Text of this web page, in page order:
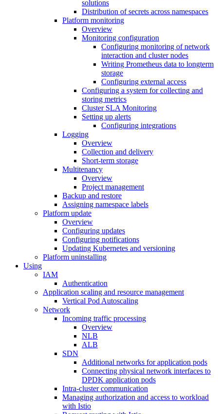
solutions
Distribution of secrets across namespaces
Platform monitoring
Overview
Monitoring configuration
Configuring monitoring of network
interaction and cluster nodes
Writing Prometheus data to longterm
storage
Configuring external access
Configuring a system for collecting and
storing metrics
Cluster SLA Monitoring
Setting up alerts
Configuring integrations
Logging
Overview
Collection and delivery
Short-term storage
Multitenancy
Overview
Project management
Backup and restore
Assigning namespace labels
Platform update
Overview
Configuring updates
Configuring notifications
Updating Kubernetes and versioning
Platform uninstalling
Using
IAM
Authentication
Application scaling and resource management
Vertical Pod Autoscaling
Network
Incoming traffic processing
Overview
NLB
ALB
SDN
Additional networks for application pods
Connecting physical network interfaces to
DPDK application pods
Intra-cluster communication
Managing authorization and access to workload
with Istio